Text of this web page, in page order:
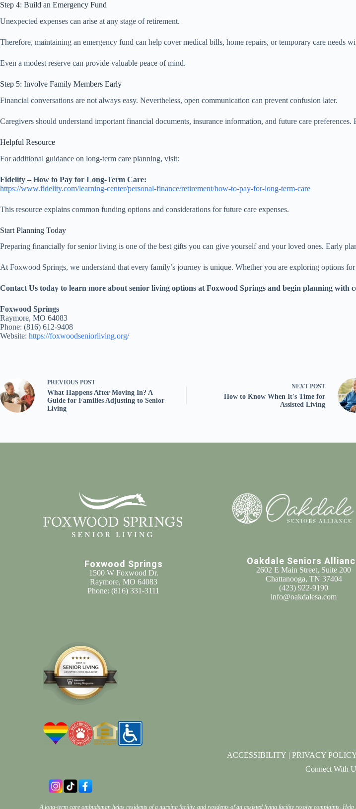
Step 4: Build an Emergency Fund
Unexpected expenses can arise at any stage of retirement.
Therefore, maintaining an emergency fund can help cover medical bills, home repairs, or temporary care needs
Even a modest reserve can provide valuable peace of mind.
Step 5: Involve Family Members Early
Financial conversations are not always easy. Nevertheless, open communication can prevent confusion later.
Caregivers should understand important financial documents, insurance information, and future care
Helpful Resource
For additional guidance on long-term care planning, visit:
Fidelity – How to Pay for Long-Term Care:
https://www.fidelity.com/learning-center/personal-finance/retirement/how-to-pay-for-long-term-care
This resource explains common funding options and considerations for future care expenses.
Start Planning Today
Preparing financially for senior living is one of the best gifts you can give yourself and your loved ones. Early
At Foxwood Springs, we understand that every family’s journey is unique. Whether you are exploring options
Contact Us today to learn more about senior living options at Foxwood Springs and begin planning with
Foxwood Springs
Raymore, MO 64083
Phone: (816) 612-9408
Website: https://foxwoodseniorliving.org/
PREVIOUS POST
What Happens After Moving In? A
Guide for Families Adjusting to Senior
Living
NEXT POST
How to Know When It's Time for
Assisted Living
Foxwood Springs
1500 W Foxwood Dr.
Raymore, MO 64083
Phone:(816) 331-3111
Oakdale Seniors
2602 E Main Street, Suite 200
Chattanooga, TN 37404
(423) 922-9190
info@oakdalesa.com
ACCESSIBILITY | PRIVACY
Connect With
A long-term care ombudsman helps residents of a nursing facility, and residents of an assisted living facility resolve complaints.